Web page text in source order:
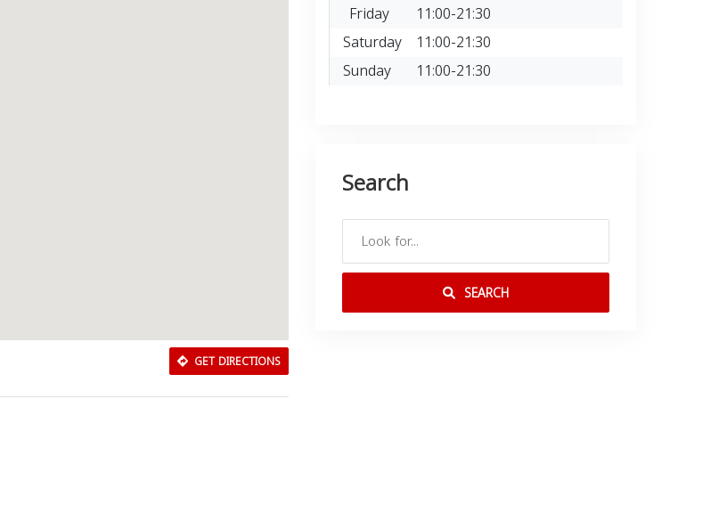
GET DIRECTIONS
Friday
11:00-21:30
Saturday 11:00-21:30
Sunday
11:00-21:30
Search
SEARCH